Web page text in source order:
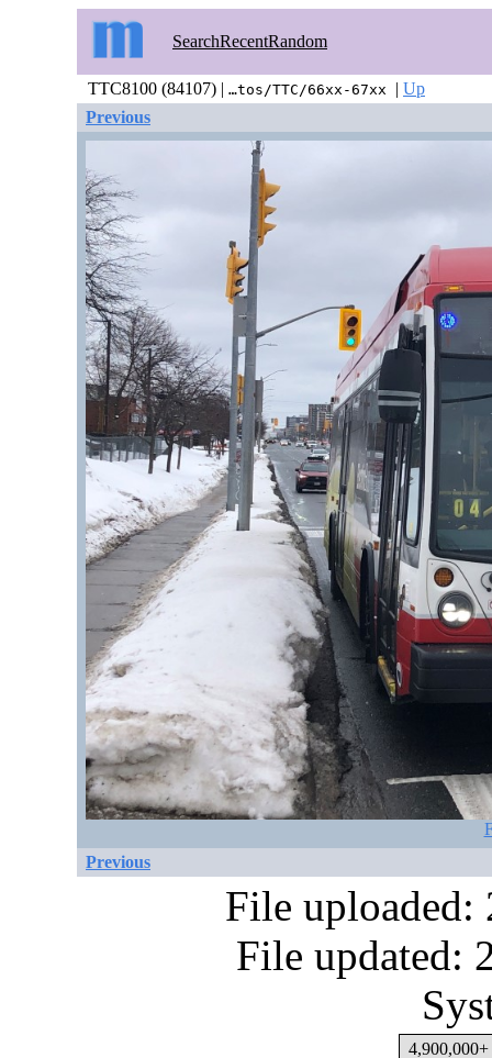
SearchRecentRandom
TTC8100 (84107) | …tos/TTC/66xx-67xx | Up
Previous
Previous
File uploaded:
File updated:
4,900,000+